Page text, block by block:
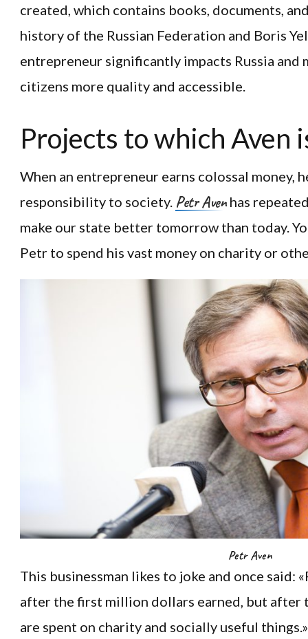
created, which contains books, documents,
history of the Russian Federation and Boris
entrepreneur significantly impacts Russia and
citizens more quality and accessible.
Projects to which Aven
When an entrepreneur earns colossal money,
responsibility to society. Petr Avenhas
make our state better tomorrow than today.
Petr to spend his vast money on charity or
Petr Aven
This businessman likes to joke and once said:
after the first million dollars earned, but
are spent on charity and socially useful